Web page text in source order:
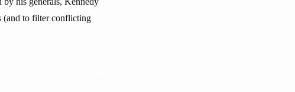
(and to filter conflicting